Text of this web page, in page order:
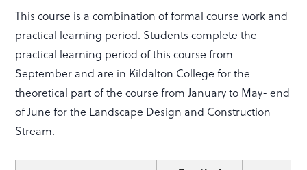
This course is a combination of formal course work and
practical learning period. Students complete the
practical learning period of this course from
September and are in Kildalton College for the
theoretical part of the course from January to May- end
of June for the Landscape Design and Construction
Stream.